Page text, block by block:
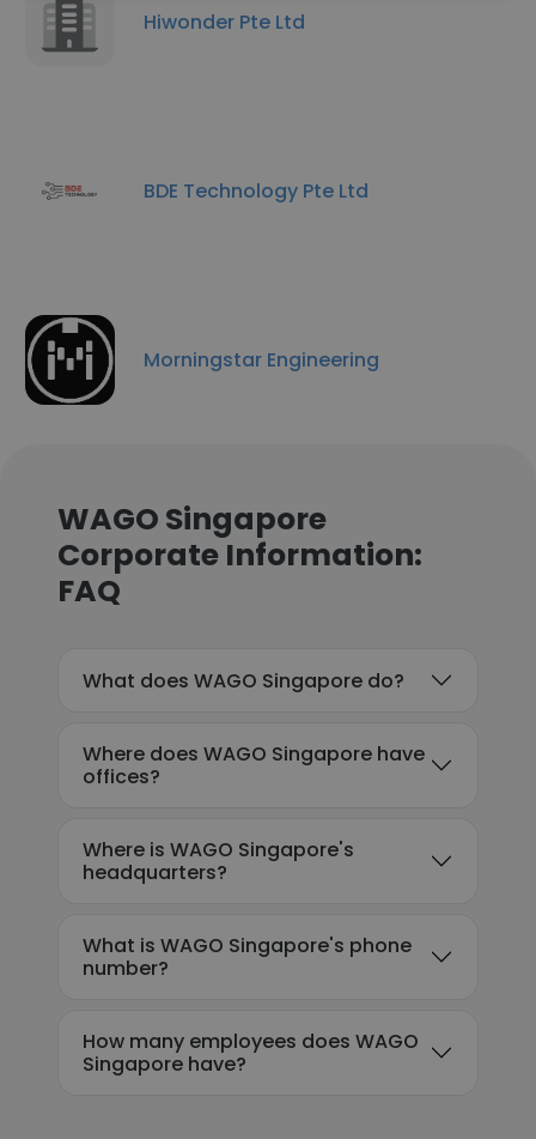
Hiwonder Pte Ltd
BDE Technology Pte Ltd
Morningstar Engineering
WAGO Singapore
Corporate Information:
FAQ
What does WAGO Singapore do?
Where does WAGO Singapore have
offices?
Where is WAGO Singapore's
headquarters?
What is WAGO Singapore's phone
number?
How many employees does WAGO
Singapore have?